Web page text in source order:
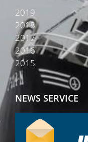
2019
2018
2017
2016
2015
NEWS SERVICE